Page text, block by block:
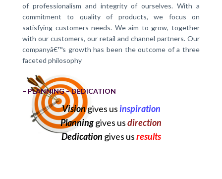
of professionalism and integrity of ourselves. With a
commitment to quality of products, we focus on
satisfying customers needs. We aim to grow, together
with our customers, our retail and channel partners. Our
companyâ€™s growth has been the outcome of a three
faceted philosophy
– PLANNING – DEDICATION
Visiongives usinspiration
Planninggives usdirection
Dedication gives usresults